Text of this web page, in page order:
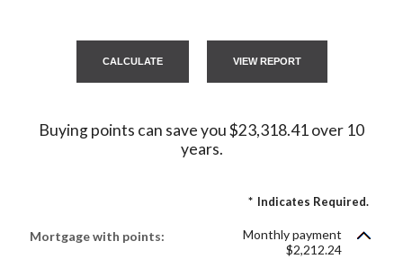
Buying points can save you $23,318.41 over 10
years.
* Indicates Required.
Mortgage with points:
Monthly payment
$2,212.24